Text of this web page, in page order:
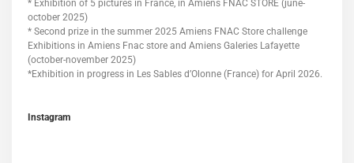
* Exhibition of 5 pictures in France, in Amiens FNAC STORE (june-
october 2025)
* Second prize in the summer 2025 Amiens FNAC Store challenge
Exhibitions in Amiens Fnac store and Amiens Galeries Lafayette
(october-november 2025)
*Exhibition in progress in Les Sables d’Olonne (France) for April 2026.
Instagram